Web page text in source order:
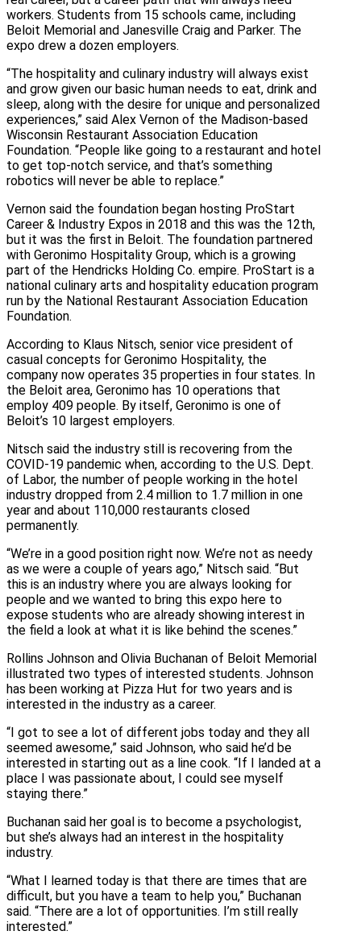
workers. Students from 15 schools came, including
Beloit Memorial and Janesville Craig and Parker. The
expo drew a dozen employers.
“The hospitality and culinary industry will always exist
and grow given our basic human needs to eat, drink and
sleep, along with the desire for unique and personalized
experiences,” said Alex Vernon of the Madison-based
Wisconsin Restaurant Association Education
Foundation. “People like going to a restaurant and hotel
to get top-notch service, and that’s something
robotics will never be able to replace.”
Vernon said the foundation began hosting ProStart
Career & Industry Expos in 2018 and this was the 12th,
but it was the first in Beloit. The foundation partnered
with Geronimo Hospitality Group, which is a growing
part of the Hendricks Holding Co. empire. ProStart is a
national culinary arts and hospitality education program
run by the National Restaurant Association Education
Foundation.
According to Klaus Nitsch, senior vice president of
casual concepts for Geronimo Hospitality, the
company now operates 35 properties in four states. In
the Beloit area, Geronimo has 10 operations that
employ 409 people. By itself, Geronimo is one of
Beloit’s 10 largest employers.
Nitsch said the industry still is recovering from the
COVID-19 pandemic when, according to the U.S. Dept.
of Labor, the number of people working in the hotel
industry dropped from 2.4 million to 1.7 million in one
year and about 110,000 restaurants closed
permanently.
“We’re in a good position right now. We’re not as needy
as we were a couple of years ago,” Nitsch said. “But
this is an industry where you are always looking for
people and we wanted to bring this expo here to
expose students who are already showing interest in
the field a look at what it is like behind the scenes.”
Rollins Johnson and Olivia Buchanan of Beloit Memorial
illustrated two types of interested students. Johnson
has been working at Pizza Hut for two years and is
interested in the industry as a career.
“I got to see a lot of different jobs today and they all
seemed awesome,” said Johnson, who said he’d be
interested in starting out as a line cook. “If I landed at a
place I was passionate about, I could see myself
staying there.”
Buchanan said her goal is to become a psychologist,
but she’s always had an interest in the hospitality
industry.
“What I learned today is that there are times that are
difficult, but you have a team to help you,” Buchanan
said. “There are a lot of opportunities. I’m still really
interested.”